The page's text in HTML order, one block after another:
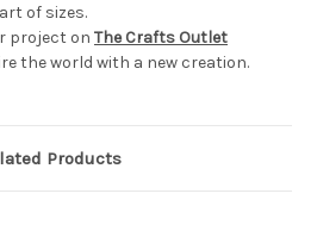
of sizes.
project on The Crafts Outlet
the world with a new creation.
Products